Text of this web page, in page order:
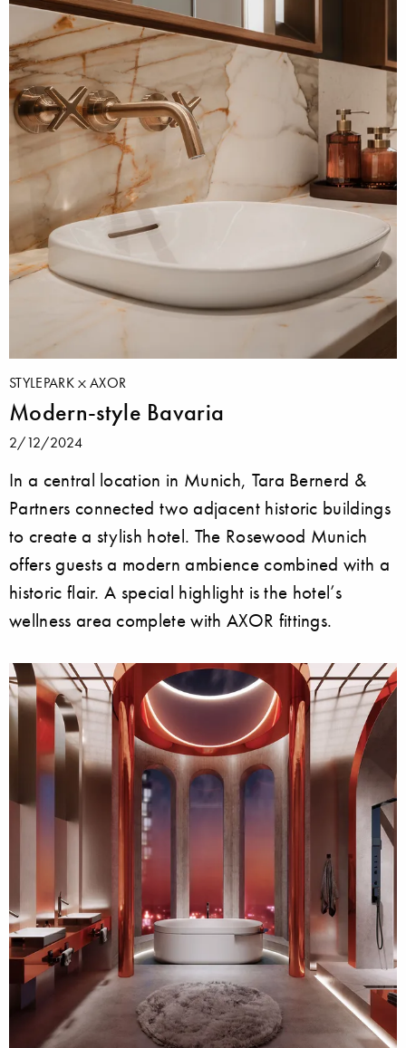
STYLEPARK AXOR
Modern-style Bavaria
2/12/2024
In a central location in Munich, Tara Bernerd &
Partners connected two adjacent historic buildings
to create a stylish hotel. The Rosewood Munich
offers guests a modern ambience combined with a
historic flair. A special highlight is the hotel’s
wellness area complete with AXOR fittings.